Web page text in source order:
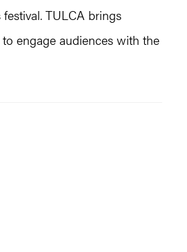
TULCA brings
engage audiences with the